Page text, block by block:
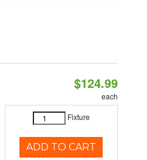
$124.99
each
Fixture
ADD TO CART